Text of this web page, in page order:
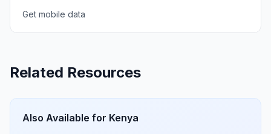
Get mobile data
Related Resources
Also Available for Kenya